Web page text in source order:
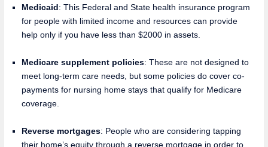
Medicaid: This Federal and State health insurance program
for people with limited income and resources can provide
help only if you have less than $2000 in assets.
Medicare supplement policies: These are not designed to
meet long-term care needs, but some policies do cover co-
payments for nursing home stays that qualify for Medicare
coverage.
Reverse mortgages: People who are considering tapping
their home’s equity through a reverse mortgage in order to